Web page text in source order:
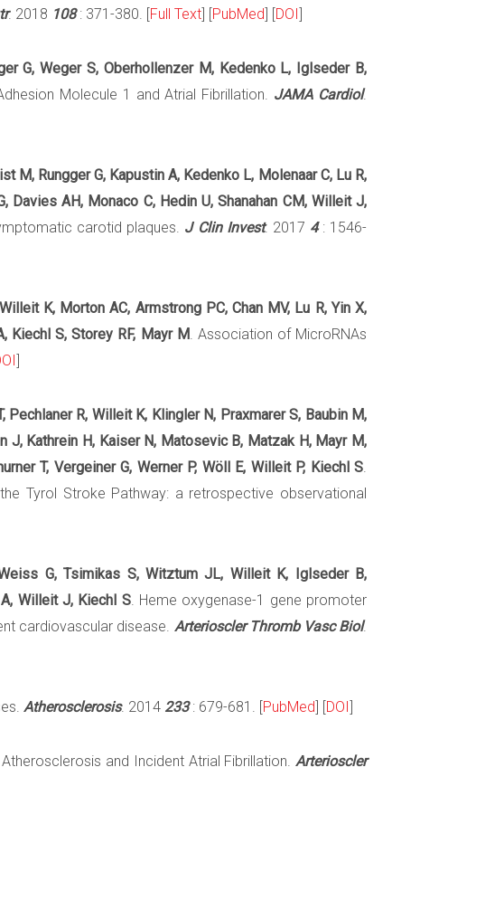
. 2018 108: 371-380. [ Full Text PubMed DOI
G, Weger S, Oberhollenzer M, Kedenko L, Iglseder B,
Molecule 1 and Atrial Fibrillation. JAMA Cardiol.
M, Rungger G, Kapustin A, Kedenko L, Molenaar C, Lu R,
Davies AH, Monaco C, Hedin U, Shanahan CM, Willeit J,
carotid plaques. J Clin Invest. 2017 4: 1546-
K, Morton AC, Armstrong PC, Chan MV, Lu R, Yin X,
Kiechl S, Storey RF, Mayr M. Association of MicroRNAs
Pechlaner R, Willeit K, Klingler N, Praxmarer S, Baubin M,
J, Kathrein H, Kaiser N, Matosevic B, Matzak H, Mayr M,
T, Vergeiner G, Werner P, Wöll E, Willeit P, Kiechl S.
Tyrol Stroke Pathway: a retrospective observational
G, Tsimikas S, Witztum JL, Willeit K, Iglseder B,
Willeit J, Kiechl S. Heme oxygenase-1 gene promoter
cardiovascular disease. Arterioscler Thromb Vasc Biol.
Atherosclerosis. 2014 233: 679-681. [ PubMed DOI
and Incident Atrial Fibrillation. Arterioscler